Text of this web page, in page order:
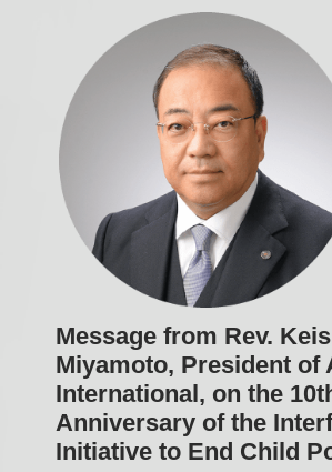
Message from Rev.
Miyamoto, President of
International, on the
Anniversary of the
Initiative to End Child